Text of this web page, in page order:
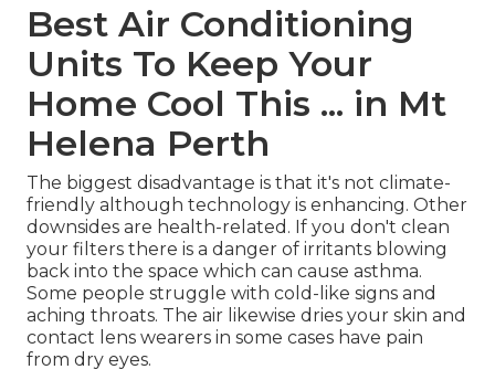
Best Air Conditioning
Units To Keep Your
Home Cool This ... in Mt
Helena Perth
The biggest disadvantage is that it's not climate-
friendly although technology is enhancing. Other
downsides are health-related. If you don't clean
your filters there is a danger of irritants blowing
back into the space which can cause asthma.
Some people struggle with cold-like signs and
aching throats. The air likewise dries your skin and
contact lens wearers in some cases have pain
from dry eyes.